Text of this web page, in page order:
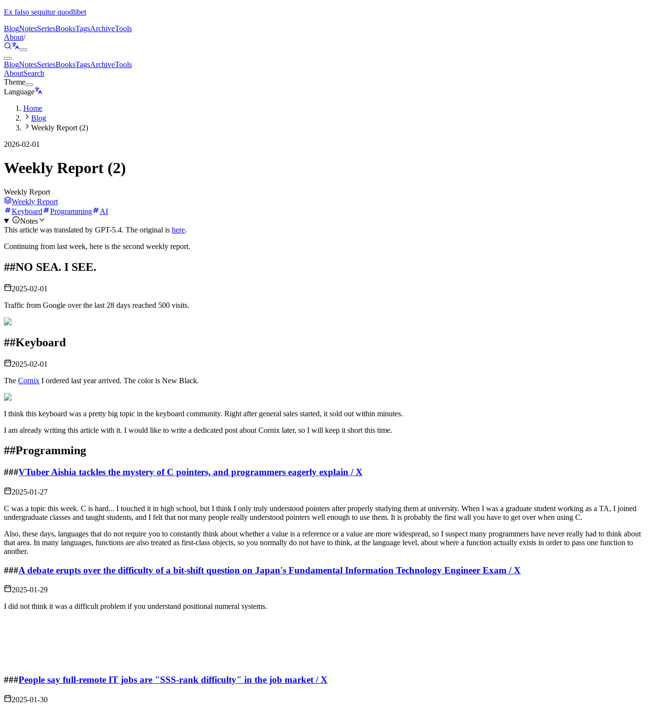
Ex falso sequitur quodlibet
BlogNotesSeriesBooksTagsArchiveTools
About/
BlogNotesSeriesBooksTagsArchiveTools
AboutSearch
Theme
Language
Home
Blog
Weekly Report (2)
2026-02-01
Weekly Report (2)
Weekly Report
Weekly Report
Keyboard
Programming
AI
Notes
This article was translated by GPT-5.4. The original is here.
Continuing from last week, here is the second weekly report.
##NO SEA. I SEE.
2025-02-01
Traffic from Google over the last 28 days reached 500 visits.
##Keyboard
2025-02-01
The Cornix I ordered last year arrived. The color is New Black.
I think this keyboard was a pretty big topic in the keyboard community. Right after general sales started, it sold out within minutes.
I am already writing this article with it. I would like to write a dedicated post about Cornix later, so I will keep it short this time.
##Programming
###VTuber Aishia tackles the mystery of C pointers, and programmers eagerly explain / X
2025-01-27
C was a topic this week. C is hard... I touched it in high school, but I think I only truly understood pointers after properly studying them at university. When I was a graduate student working as a TA, I joined
undergraduate classes and taught students, and I felt that not many people really understood pointers well enough to use them. It is probably the first wall you have to get over when using C.
Also, these days, languages that do not require you to constantly think about whether a value is a reference or a value are more widespread, so I suspect many programmers have never really had to think about
that area. In many languages, functions are also treated as first-class objects, so you normally do not have to think, at the language level, about where a function actually exists in order to pass one function to
another.
###A debate erupts over the difficulty of a bit-shift question on Japan's Fundamental Information Technology Engineer Exam / X
2025-01-29
I did not think it was a difficult problem if you understand positional numeral systems.
###People say full-remote IT jobs are "SSS-rank difficulty" in the job market / X
2025-01-30